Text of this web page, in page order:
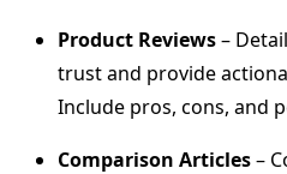
Product Reviews–
trust and provide
Include pros, cons, and
Comparison Articles–